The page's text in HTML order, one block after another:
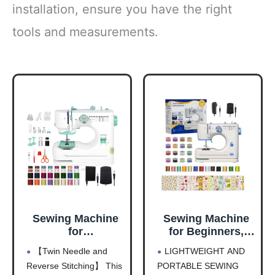
installation, ensure you have the right
tools and measurements.
Sewing Machine
for
Beginners(Premiu
m Edition), Twin
Needle, Reverse
【Twin Needle and
Reverse Stitching】 This
Sewing Machine
for Beginners,
Sewing Machine,
12 Built-in
LIGHTWEIGHT AND
PORTABLE SEWING